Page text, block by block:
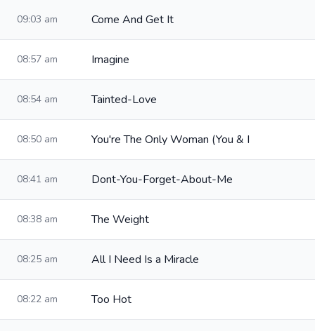
09:03 am Come And Get It
08:57 am Imagine
08:54 am Tainted-Love
08:50 am You're The Only Woman (You & I
08:41 am Dont-You-Forget-About-Me
08:38 am The Weight
08:25 am All I Need Is a Miracle
08:22 am Too Hot